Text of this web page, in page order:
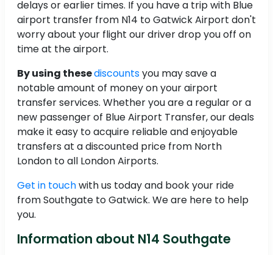
delays or earlier times. If you have a trip with Blue
airport transfer from N14 to Gatwick Airport don't
worry about your flight our driver drop you off on
time at the airport.
By using thesediscountsyou may save a
notable amount of money on your airport
transfer services. Whether you are a regular or a
new passenger of Blue Airport Transfer, our deals
make it easy to acquire reliable and enjoyable
transfers at a discounted price from North
London to all London Airports.
Get in touchwith us today and book your ride
from Southgate to Gatwick. We are here to help
you.
Information about N14 Southgate